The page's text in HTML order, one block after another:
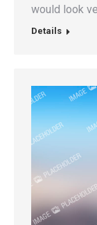
would look
Details